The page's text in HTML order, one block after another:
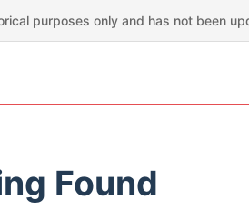
purposes only and has not been
Found